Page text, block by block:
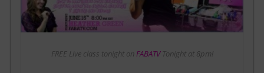
FREE Live class tonight on FABATV Tonight at 8pm!